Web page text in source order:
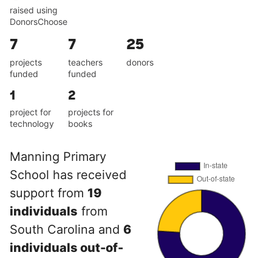
raised using
DonorsChoose
7
projects
funded
7
teachers
funded
25
donors
1
project for
technology
2
projects for
books
Manning Primary
School has received
support from 19
individuals from
South Carolina and 6
individuals out-of-